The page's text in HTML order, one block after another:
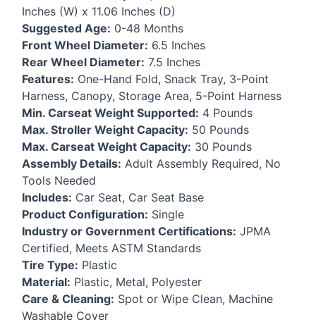
Inches (W) x 11.06 Inches (D)
Suggested Age: 0-48 Months
Front Wheel Diameter: 6.5 Inches
Rear Wheel Diameter: 7.5 Inches
Features: One-Hand Fold, Snack Tray, 3-Point
Harness, Canopy, Storage Area, 5-Point Harness
Min. Carseat Weight Supported: 4 Pounds
Max. Stroller Weight Capacity: 50 Pounds
Max. Carseat Weight Capacity: 30 Pounds
Assembly Details: Adult Assembly Required, No
Tools Needed
Includes: Car Seat, Car Seat Base
Product Configuration: Single
Industry or Government Certifications: JPMA
Certified, Meets ASTM Standards
Tire Type: Plastic
Material: Plastic, Metal, Polyester
Care & Cleaning: Spot or Wipe Clean, Machine
Washable Cover